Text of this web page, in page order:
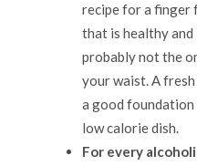
recipe for a finger
that is healthy and
probably not the
your waist. A
a good
low calorie dish.
For every